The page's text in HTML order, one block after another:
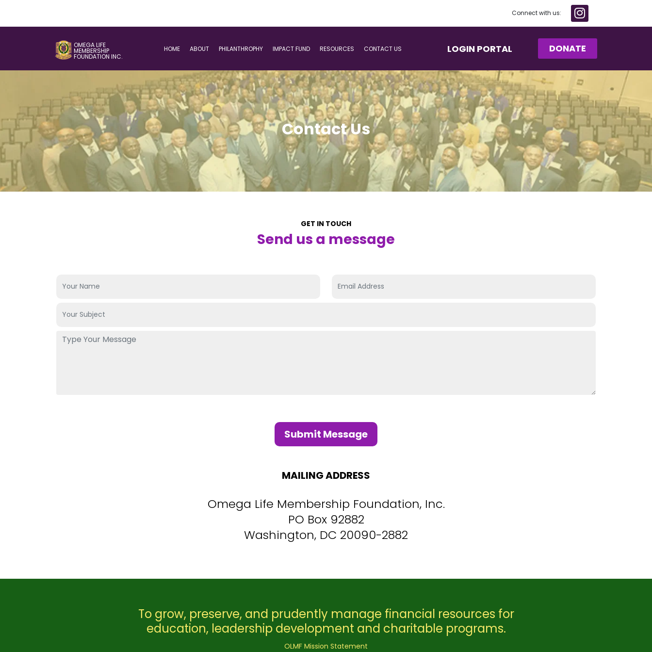
Connect with us:
OMEGA LIFE
MEMBERSHIP
FOUNDATION INC.
HOME ABOUT PHILANTHROPHY IMPACT FUND RESOURCES CONTACT US LOGIN PORTAL DONATE
Contact Us
GET IN TOUCH
Send us a message
Submit Message
MAILING ADDRESS
Omega Life Membership Foundation, Inc.
PO Box 92882
Washington, DC 20090-2882
To grow, preserve, and prudently manage financial resources for
education, leadership development and charitable programs.
OLMF Mission Statement